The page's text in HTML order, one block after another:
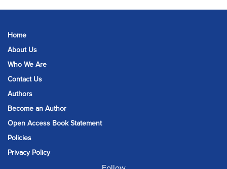
Home
About Us
Who We Are
Contact Us
Authors
Become an Author
Open Access Book Statement
Policies
Privacy Policy